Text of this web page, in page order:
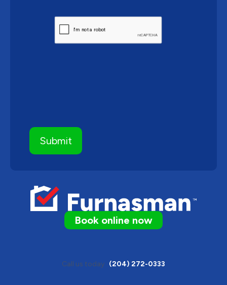
Book online now
Call us today (204) 272-0333
CAPTCHA